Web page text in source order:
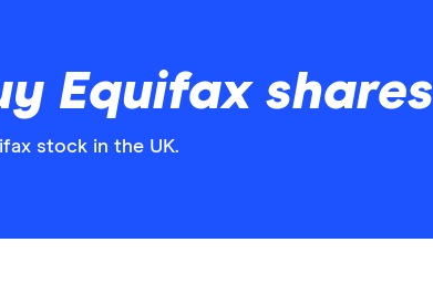
Equifax shares
stock in the UK.